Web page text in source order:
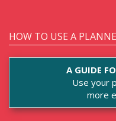
HOW TO USE A
A GUIDE
Use your
more